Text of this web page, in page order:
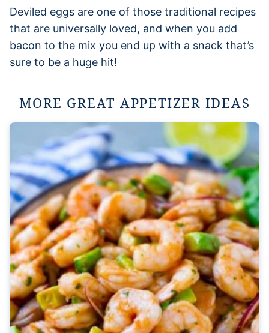
Deviled eggs are one of those traditional recipes
that are universally loved, and when you add
bacon to the mix you end up with a snack that’s
sure to be a huge hit!
MORE GREAT APPETIZER IDEAS